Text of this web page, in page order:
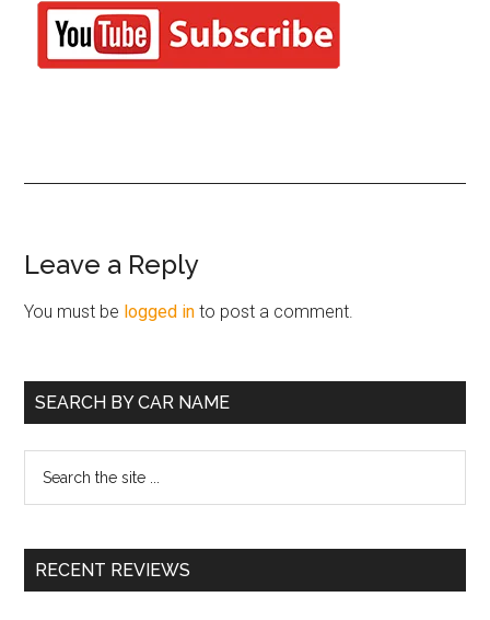
Reader
Interactions
Leave a Reply
You must be logged in to post a comment.
Primary
SEARCH BY CAR NAME
...
RECENT REVIEWS